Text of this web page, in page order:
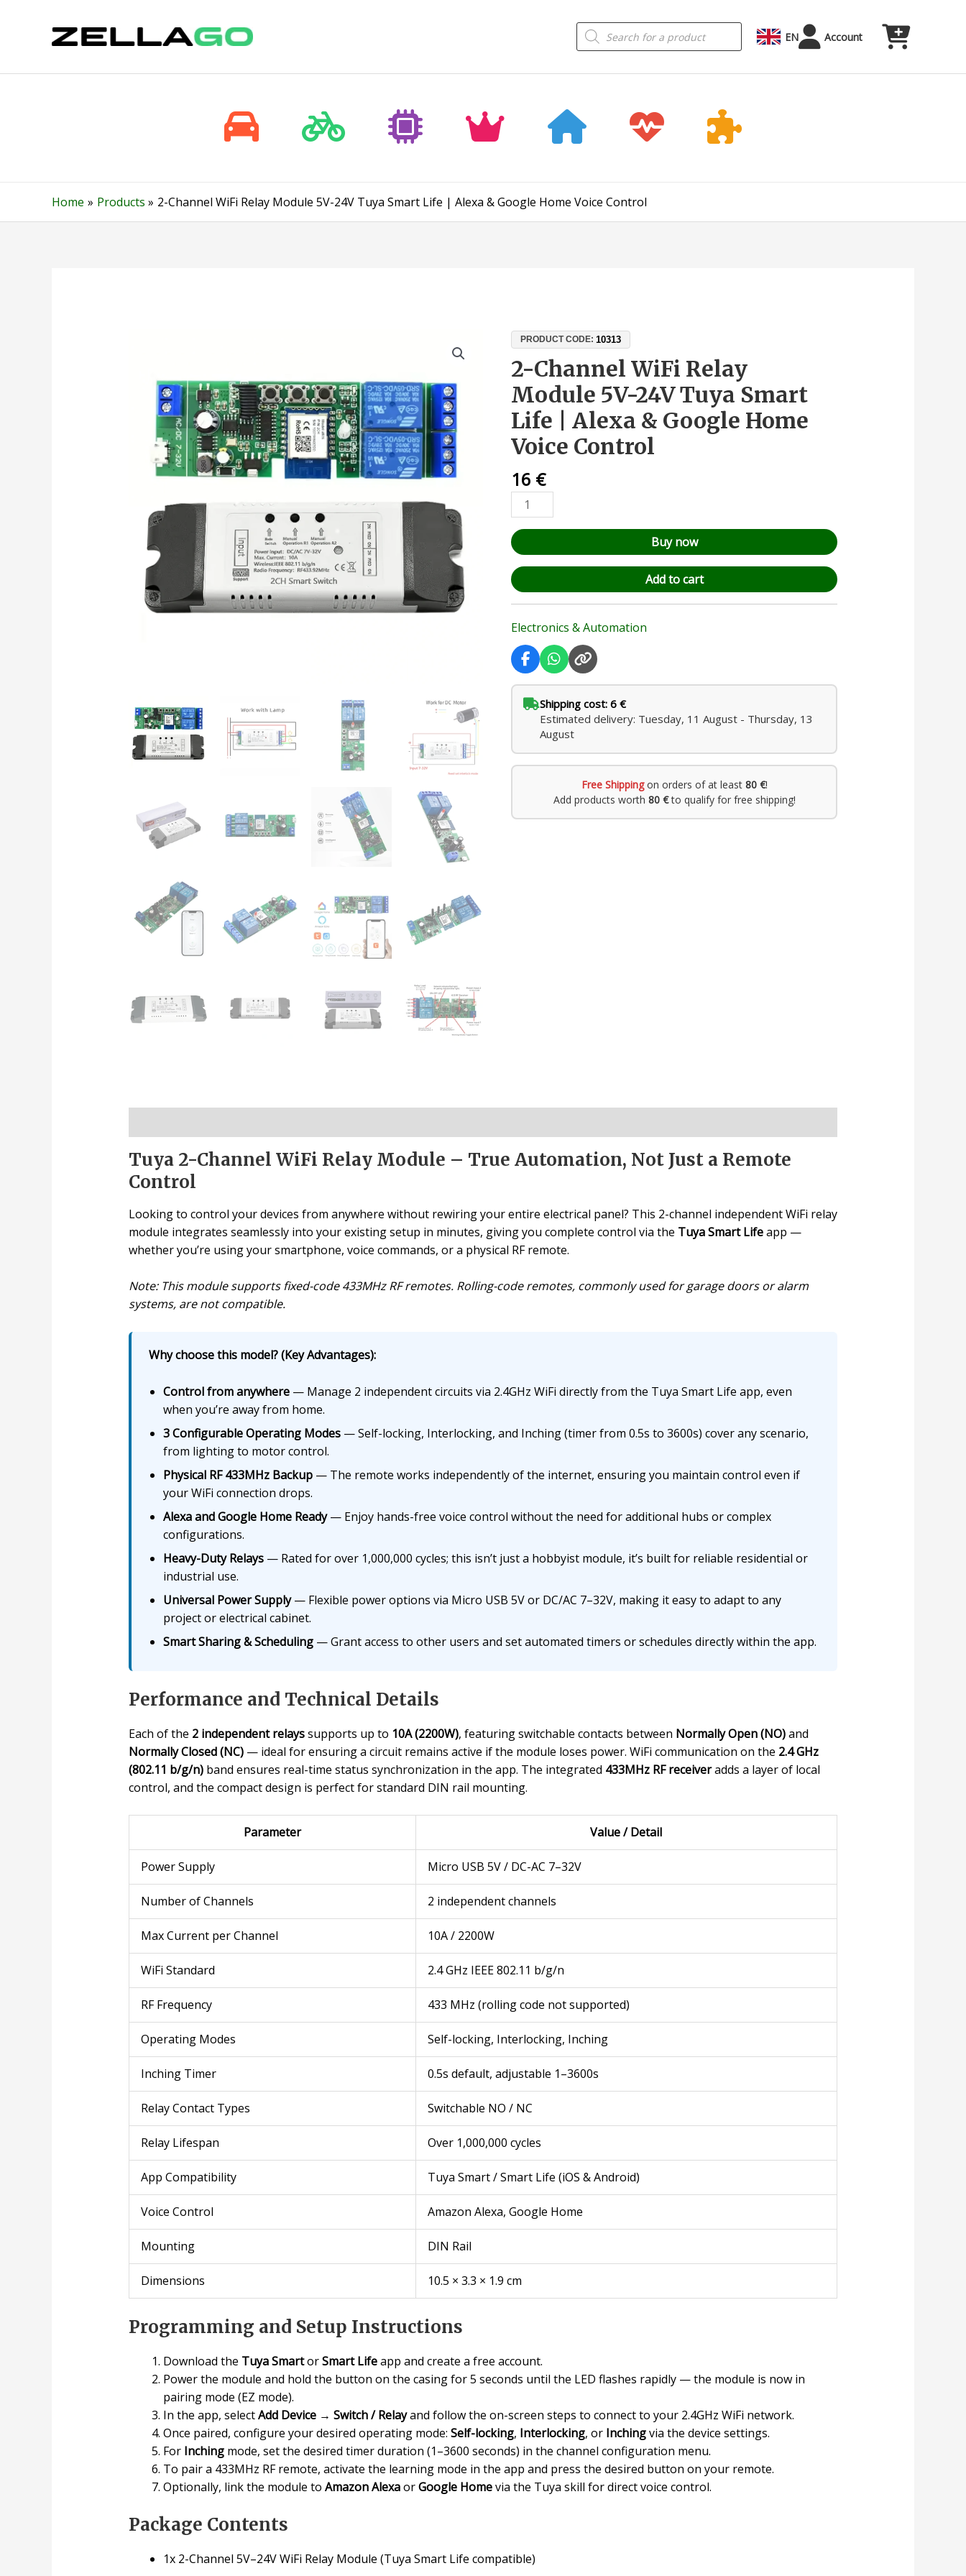
Products
search EN Account
Home Products 2-Channel WiFi Relay Module 5V-24V Tuya Smart Life | Alexa & Google Home Voice Control
PRODUCT CODE:10313
2-Channel WiFi Relay
Module 5V-24V Tuya Smart
Life | Alexa & Google Home
Voice Control
16 €
2-
Channel
WiFi
Relay
Module
5V-
24V
Smart
Life
|
Alexa
&
Google
Home
Voice
Control
quantity
Buy now
Add to cart
Electronics & Automation
Shipping cost: 6 €
Estimated delivery: Tuesday, 11 August - Thursday, 13
August
Free Shippingon orders of at least 80 €!
Add products worth 80 €to qualify for free shipping!
Tuya 2-Channel WiFi Relay Module – True Automation, Not Just a Remote
Control
Looking to control your devices from anywhere without rewiring your entire electrical panel? This 2-channel independent WiFi relay
module integrates seamlessly into your existing setup in minutes, giving you complete control via the Tuya Smart Lifeapp —
whether you’re using your smartphone, voice commands, or a physical RF remote.
Note: This module supports fixed-code 433MHz RF remotes. Rolling-code remotes, commonly used for garage doors or alarm
systems, are not compatible.
Why choose this model? (Key Advantages):
Control from anywhere— Manage 2 independent circuits via 2.4GHz WiFi directly from the Tuya Smart Life app, even
when you’re away from home.
3 Configurable Operating Modes— Self-locking, Interlocking, and Inching (timer from 0.5s to 3600s) cover any scenario,
from lighting to motor control.
Physical RF 433MHz Backup— The remote works independently of the internet, ensuring you maintain control even if
your WiFi connection drops.
Alexa and Google Home Ready— Enjoy hands-free voice control without the need for additional hubs or complex
configurations.
Heavy-Duty Relays— Rated for over 1,000,000 cycles; this isn’t just a hobbyist module, it’s built for reliable residential or
industrial use.
Universal Power Supply— Flexible power options via Micro USB 5V or DC/AC 7–32V, making it easy to adapt to any
project or electrical cabinet.
Smart Sharing & Scheduling— Grant access to other users and set automated timers or schedules directly within the app.
Performance and Technical Details
Each of the 2 independent relayssupports up to 10A (2200W), featuring switchable contacts between Normally Open (NO)and
Normally Closed (NC)— ideal for ensuring a circuit remains active if the module loses power. WiFi communication on the 2.4 GHz
(802.11 b/g/n)band ensures real-time status synchronization in the app. The integrated 433MHz RF receiveradds a layer of local
control, and the compact design is perfect for standard DIN rail mounting.
Parameter Value / Detail
Power Supply Micro USB 5V / DC-AC 7–32V
Number of Channels 2 independent channels
Max Current per Channel 10A / 2200W
WiFi Standard 2.4 GHz IEEE 802.11 b/g/n
RF Frequency 433 MHz (rolling code not supported)
Operating Modes Self-locking, Interlocking, Inching
Inching Timer 0.5s default, adjustable 1–3600s
Relay Contact Types Switchable NO / NC
Relay Lifespan Over 1,000,000 cycles
App Compatibility Tuya Smart / Smart Life (iOS & Android)
Voice Control Amazon Alexa, Google Home
Mounting DIN Rail
Dimensions 10.5 × 3.3 × 1.9 cm
Programming and Setup Instructions
Download the Tuya SmartorSmart Lifeapp and create a free account.
Power the module and hold the button on the casing for 5 seconds until the LED flashes rapidly — the module is now in
pairing mode (EZ mode).
In the app, selectAdd Device→ Switch / Relayand follow the on-screen steps to connect to your 2.4GHz WiFi network.
Once paired, configure your desired operating mode: Self-locking, Interlocking, or Inchingvia the device settings.
For Inchingmode, set the desired timer duration (1–3600 seconds) in the channel configuration menu.
To pair a 433MHz RF remote, activate the learning mode in the app and press the desired button on your remote.
Optionally, link the module to Amazon AlexaorGoogle Homevia the Tuya skill for direct voice control.
Package Contents
1x 2-Channel 5V–24V WiFi Relay Module (Tuya Smart Life compatible)